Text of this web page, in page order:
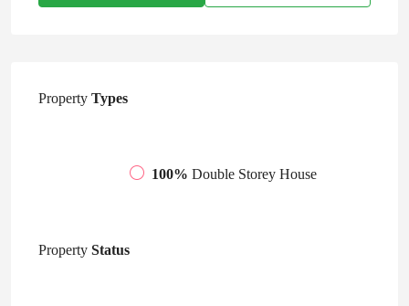
Property Types
100% Double Storey House
Property Status